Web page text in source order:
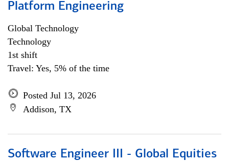
Platform Engineering
Global Technology
Technology
1st shift
Travel: Yes, 5% of the time
Posted Jul 13, 2026
Addison, TX
Software Engineer III - Global Equities